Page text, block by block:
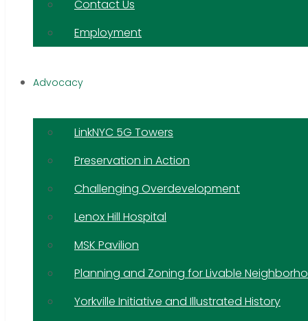
Contact Us
Employment
Advocacy
LinkNYC 5G Towers
Preservation in Action
Challenging Overdevelopment
Lenox Hill Hospital
MSK Pavilion
Planning and Zoning for Livable
Yorkville Initiative and Illustrated History